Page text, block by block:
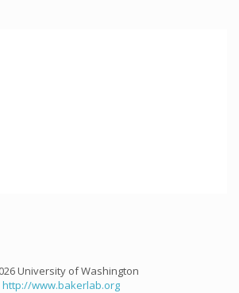
University of Washington
http://www.bakerlab.org